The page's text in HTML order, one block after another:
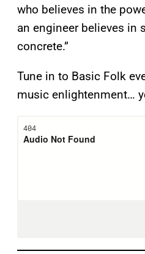
who believes in the
an engineer believes in
concrete.”
Tune in to Basic Folk
music enlightenment…